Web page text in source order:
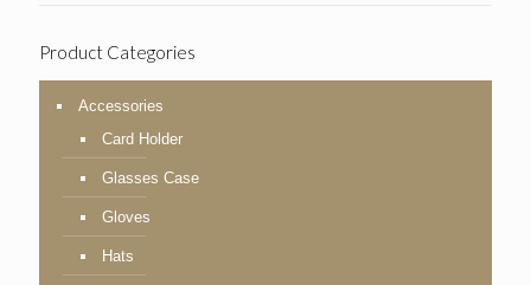
Product Categories
Accessories
Card Holder
Glasses Case
Gloves
Hats